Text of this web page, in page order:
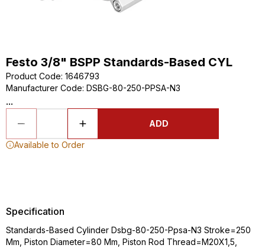
Festo 3/8" BSPP Standards-Based CYL
Product Code: 1646793
Manufacturer Code: DSBG-80-250-PPSA-N3
...
ADD
Available to Order
Specification
Standards-Based Cylinder Dsbg-80-250-Ppsa-N3 Stroke=250
Mm, Piston Diameter=80 Mm, Piston Rod Thread=M20X1,5,